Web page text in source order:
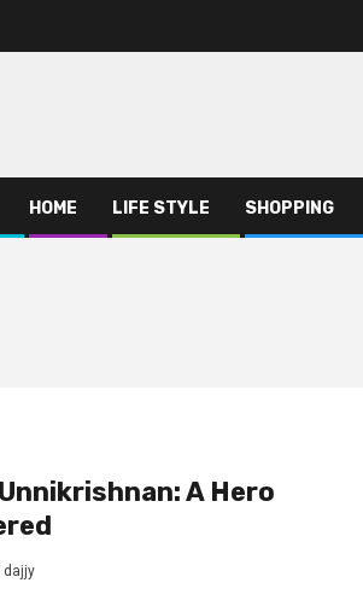
HOME LIFE STYLE SHOPPING
A Hero
dajjy